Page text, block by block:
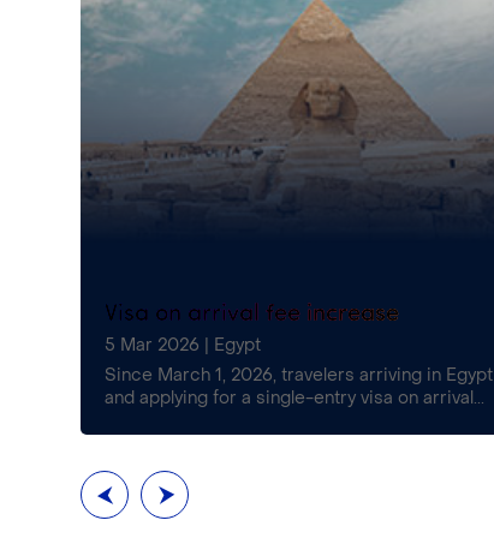
Visa on arrival fee increase
5 Mar 2026
Egypt
Since March 1, 2026, travelers arriving in Egypt
and applying for a single-entry visa on arrival...